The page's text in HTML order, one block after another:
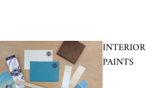
INTERIOR
PAINTS